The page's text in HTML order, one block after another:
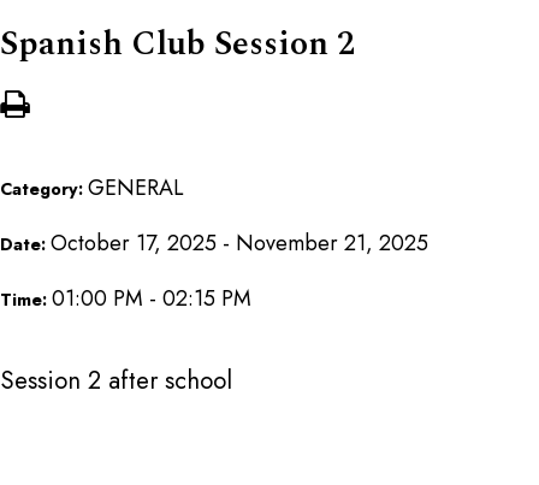
Spanish Club Session 2
Category: GENERAL
Date: October 17, 2025 - November 21, 2025
Time: 01:00 PM - 02:15 PM
Session 2 after school